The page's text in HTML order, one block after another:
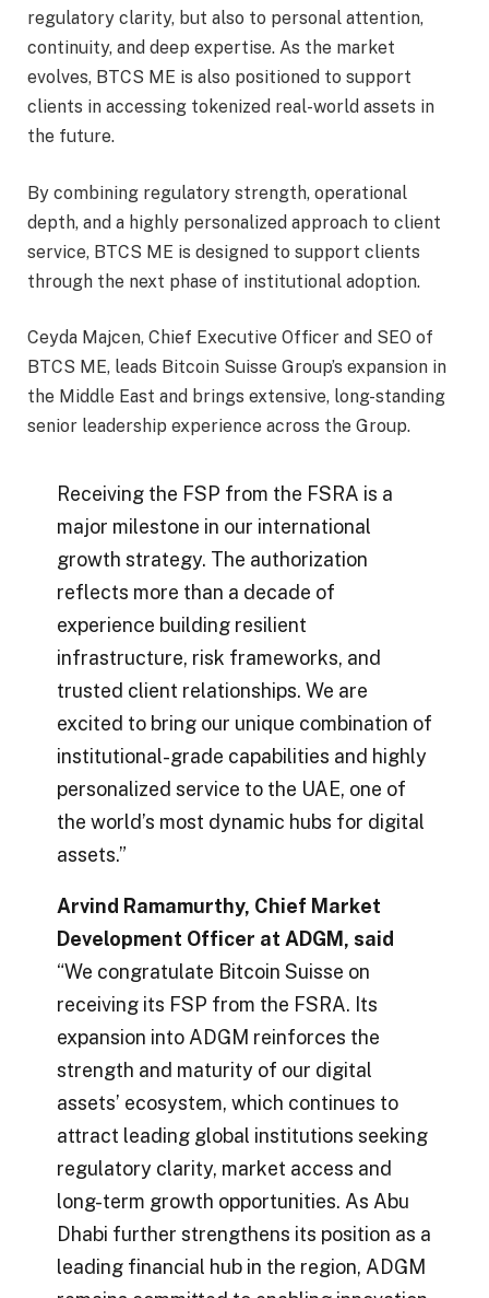
regulatory clarity, but also to personal attention,
continuity, and deep expertise. As the market
evolves, BTCS ME is also positioned to support
clients in accessing tokenized real-world assets in
the future.
By combining regulatory strength, operational
depth, and a highly personalized approach to client
service, BTCS ME is designed to support clients
through the next phase of institutional adoption.
Ceyda Majcen, Chief Executive Officer and SEO of
BTCS ME, leads Bitcoin Suisse Group’s expansion in
the Middle East and brings extensive, long-standing
senior leadership experience across the Group.
Receiving the FSP from the FSRA is a
major milestone in our international
growth strategy. The authorization
reflects more than a decade of
experience building resilient
infrastructure, risk frameworks, and
trusted client relationships. We are
excited to bring our unique combination of
institutional-grade capabilities and highly
personalized service to the UAE, one of
the world’s most dynamic hubs for digital
assets.”
Arvind Ramamurthy, Chief Market
Development Officer at ADGM, said
“We congratulate Bitcoin Suisse on
receiving its FSP from the FSRA. Its
expansion into ADGM reinforces the
strength and maturity of our digital
assets’ ecosystem, which continues to
attract leading global institutions seeking
regulatory clarity, market access and
long-term growth opportunities. As Abu
Dhabi further strengthens its position as a
leading financial hub in the region, ADGM